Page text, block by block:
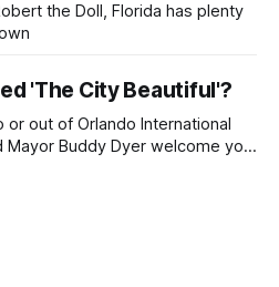
the Doll, Florida has plenty
'The City Beautiful'?
out of Orlando International
Buddy Dyer welcome you
street signs and even the city